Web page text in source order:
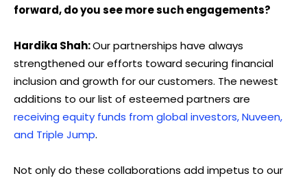
forward, do you see more such engagements?
Hardika Shah:Our partnerships have always
strengthened our efforts toward securing financial
inclusion and growth for our customers. The newest
additions to our list of esteemed partners are
receiving equity funds from global investors, Nuveen,
and Triple Jump.
Not only do these collaborations add impetus to our